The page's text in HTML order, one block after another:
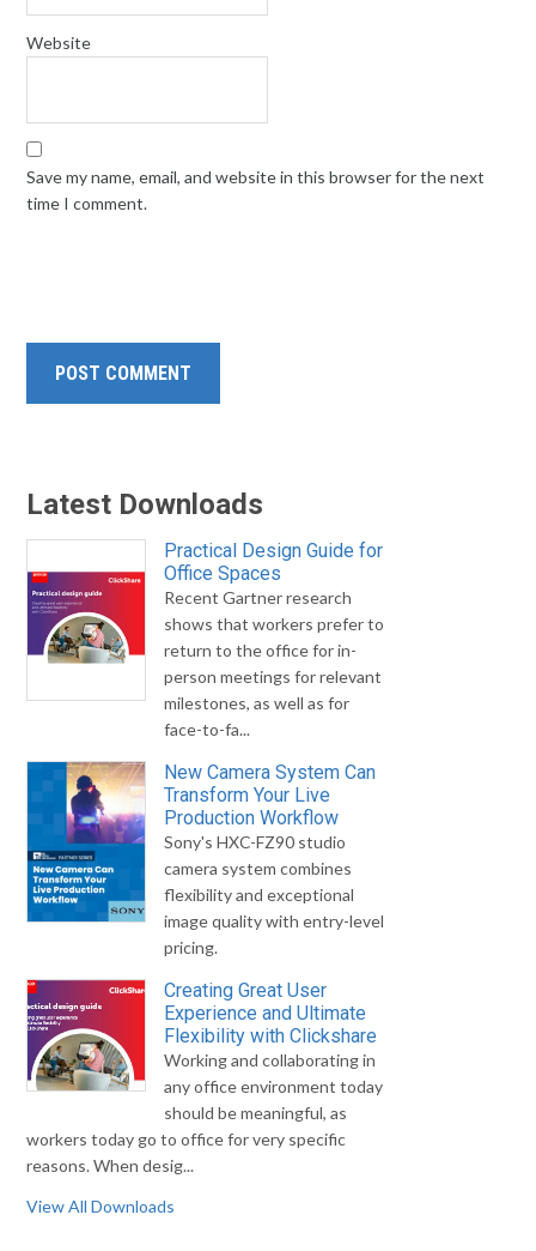
Website
Save my name, email, and website in this browser for the next
time I comment.
Latest Downloads
Practical Design Guide for
Office Spaces
Recent Gartner research
shows that workers prefer to
return to the office for in-
person meetings for relevant
milestones, as well as for
face-to-fa...
New Camera System Can
Transform Your Live
Production Workflow
Sony's HXC-FZ90 studio
camera system combines
flexibility and exceptional
image quality with entry-level
pricing.
Creating Great User
Experience and Ultimate
Flexibility with Clickshare
Working and collaborating in
any office environment today
should be meaningful, as
workers today go to office for very specific
reasons. When desig...
View All Downloads